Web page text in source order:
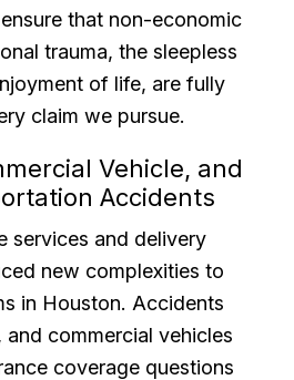
that non-economic
trauma, the sleepless
of life, are fully
claim we pursue.
Vehicle, and
Accidents
services and delivery
new complexities to
in Houston. Accidents
commercial vehicles
coverage questions